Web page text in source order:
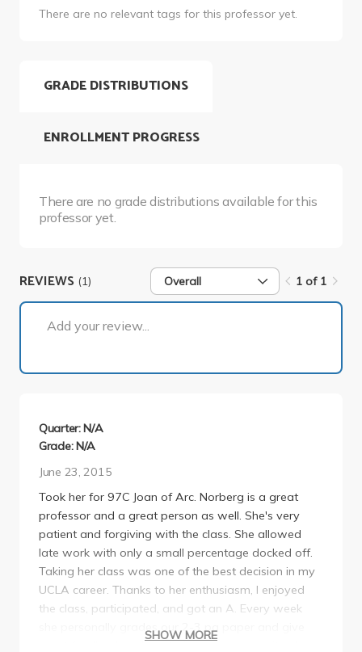
There are no relevant tags for this professor yet.
GRADE DISTRIBUTIONS
There are no grade distributions available for this
professor yet.
ENROLLMENT PROGRESS
REVIEWS (1) Overall 1 of 1
Add your review...
Quarter: N/A
Grade: N/A
June 23, 2015
Took her for 97C Joan of Arc. Norberg is a great
professor and a great person as well. She's very
patient and forgiving with the class. She allowed
late work with only a small percentage docked off.
Taking her class was one of the best decision in my
UCLA career. Thanks to her enthusiasm, I enjoyed
the class, participated, and got an A. Every week
she personally grades our 2-3 pg paper and give
great feedback on how to improve as a writer. I
SHOW MORE